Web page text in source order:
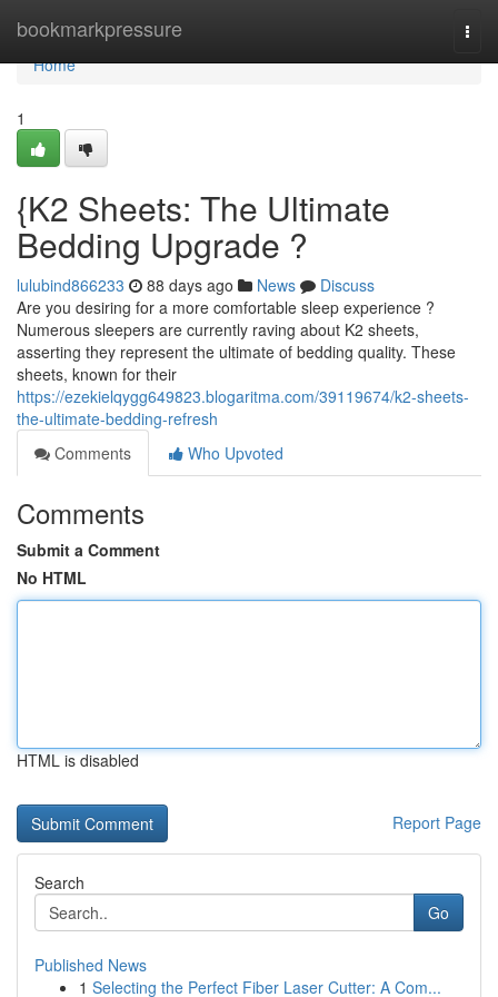
bookmarkpressure
Home
Home
1
{K2 Sheets: The Ultimate
Bedding Upgrade ?
lulubind866233 88 days ago News
Discuss
Are you desiring for a more comfortable sleep experience ?
Numerous sleepers are currently raving about K2 sheets,
asserting they represent the ultimate of bedding quality. These
sheets, known for their
https://ezekielqygg649823.blogaritma.com/39119674/k2-sheets-
the-ultimate-bedding-refresh
Comments
Who Upvoted
Comments
Submit a Comment
No HTML
HTML is disabled
Report Page
Search
Go
Published News
1 Selecting the Perfect Fiber Laser Cutter: A Com...